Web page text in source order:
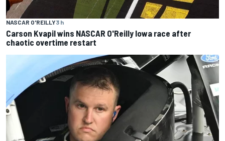
NASCAR O'REILLY3 h
Carson Kvapil wins NASCAR O'Reilly Iowa race after
chaotic overtime restart